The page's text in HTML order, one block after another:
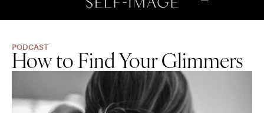
PODCAST
How to Find Your Glimmers